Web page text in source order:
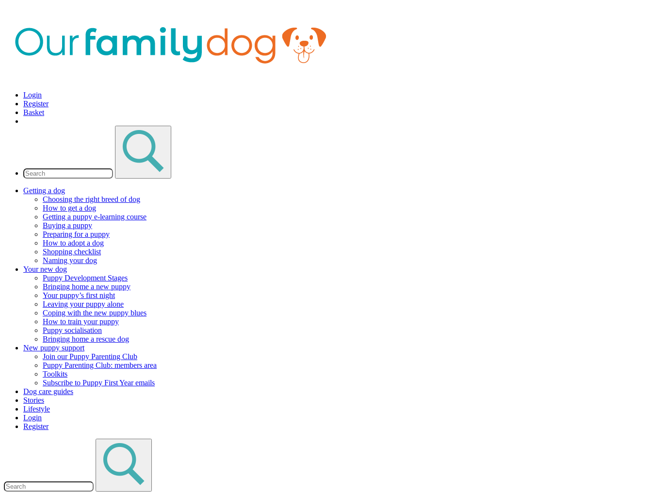
Login
Register
Basket
Getting a dog
Choosing the right breed of dog
How to get a dog
Getting a puppy e-learning course
Buying a puppy
Preparing for a puppy
How to adopt a dog
Shopping checklist
Naming your dog
Your new dog
Puppy Development Stages
Bringing home a new puppy
Your puppy’s first night
Leaving your puppy alone
Coping with the new puppy blues
How to train your puppy
Puppy socialisation
Bringing home a rescue dog
New puppy support
Join our Puppy Parenting Club
Puppy Parenting Club: members area
Toolkits
Subscribe to Puppy First Year emails
Dog care guides
Stories
Lifestyle
Login
Register